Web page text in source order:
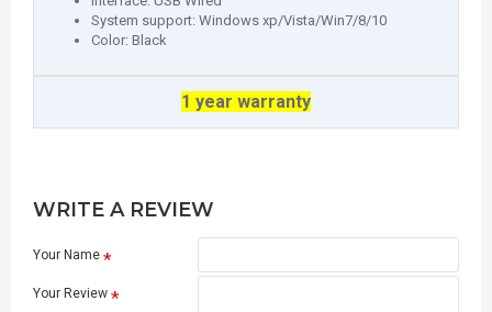
System support: Windows xp/Vista/Win7/8/10
Color: Black
1 year warranty
WRITE A REVIEW
Your Name
Your Review